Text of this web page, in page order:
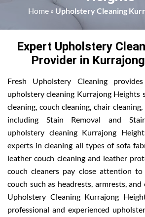
Home » Upholstery Cleaning
Expert Upholstery
Provider in
Fresh Upholstery Cleaning
upholstery cleaning Kurrajong Heights
cleaning, couch cleaning, chair
including Stain Removal and
upholstery cleaning Kurrajong
experts in cleaning all types of sofa
leather couch cleaning and leather
couch cleaners pay close attention
couch such as headrests, armrests, and
Upholstery Cleaning Kurrajong
professional and experienced